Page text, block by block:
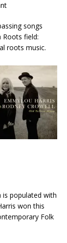
songs
field:
roots music.
populated with
won this
Folk